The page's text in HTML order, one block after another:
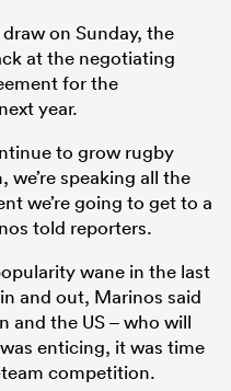
on Sunday, the
at the negotiating
for the
year.
to grow rugby
we’re speaking all the
we’re going to get to a
told reporters.
wane in the last
and out, Marinos said
and the US – who will
enticing, it was time
competition.